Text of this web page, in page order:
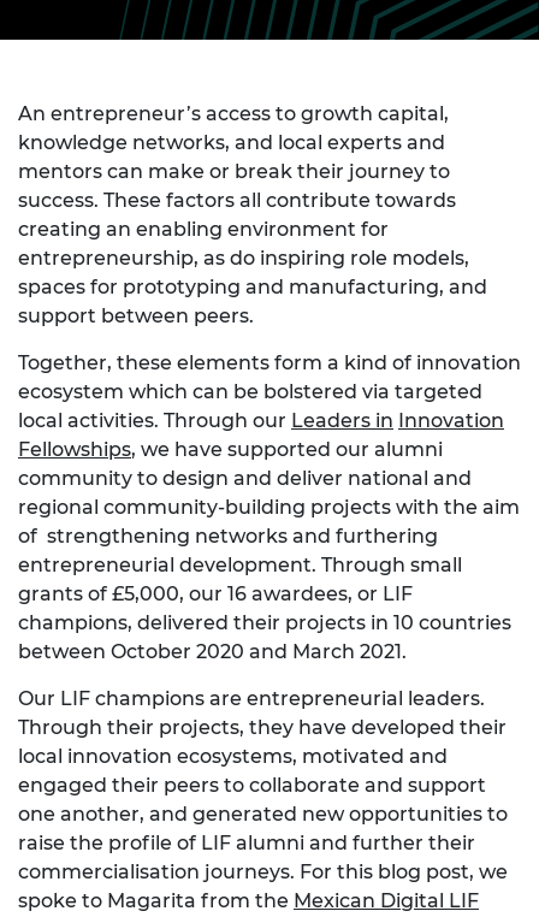
An entrepreneur’s access to growth capital,
knowledge networks, and local experts and
mentors can make or break their journey to
success. These factors all contribute towards
creating an enabling environment for
entrepreneurship, as do inspiring role models,
spaces for prototyping and manufacturing, and
support between peers.
Together, these elements form a kind of innovation
ecosystem which can be bol stered via targeted
local activities. Through our Leaders in Innovation
Fellowships, we have supported our alumni
community to design and deliver national and
regional community-building projects with the aim
of strengthening networks and furthering
entrepreneurial development. Through small
grants of £5,000, our 16 awardees, or LIF
champions, delivered their projects in 10 countries
between October 2020 and March 2021.
Our LIF champions are entrepreneurial leaders.
Through their projects, they have developed their
local innovation ecosystems, motivated and
engaged their peers to collaborate and support
one another, and generated new opportunities to
raise the profile of LIF alumni and further their
commercialisation journeys. For this blog post, we
spoke to Magarita from the Mexican Digital LIF